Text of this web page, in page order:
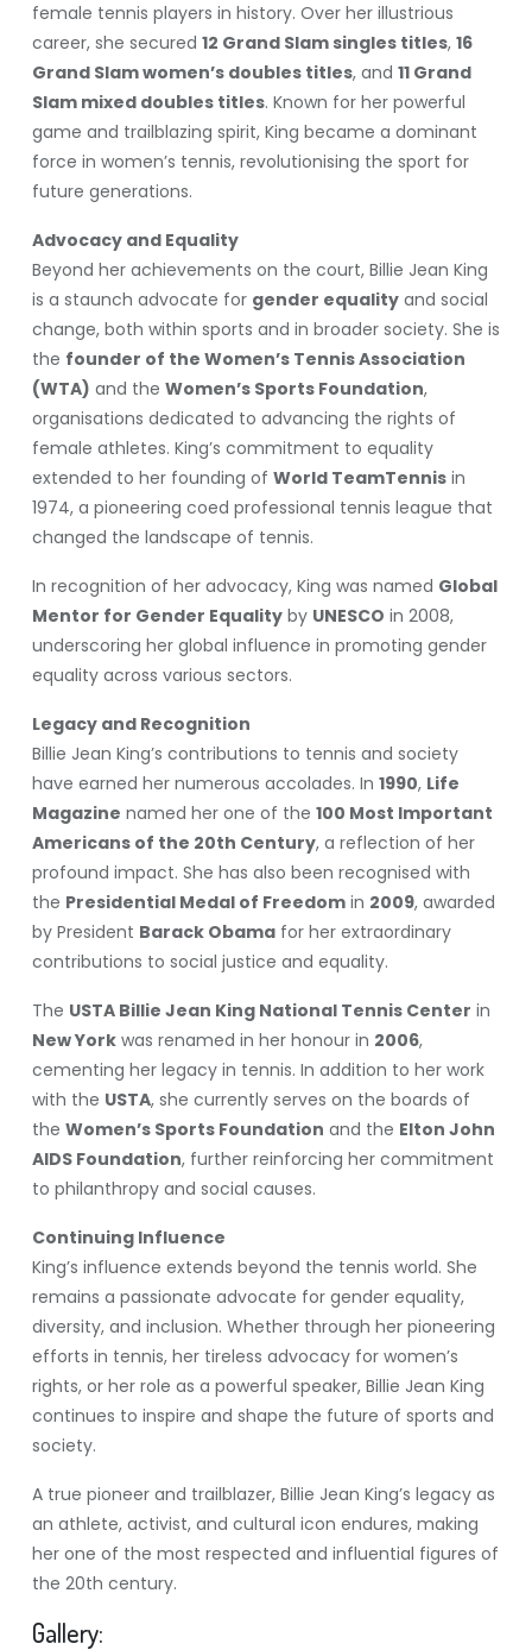
female tennis players in history. Over her illustrious
career, she secured 12 Grand Slam singles titles, 16
Grand Slam women’s doubles titles, and 11 Grand
Slam mixed doubles titles. Known for her powerful
game and trailblazing spirit, King became a dominant
force in women’s tennis, revolutionising the sport for
future generations.
Advocacy and Equality
Beyond her achievements on the court, Billie Jean King
is a staunch advocate for gender equalityand social
change, both within sports and in broader society. She is
the founder of the Women’s Tennis Association
(WTA) and the Women’s Sports Foundation,
organisations dedicated to advancing the rights of
female athletes. King’s commitment to equality
extended to her founding of World TeamTennisin
1974, a pioneering coed professional tennis league that
changed the landscape of tennis.
In recognition of her advocacy, King was named Global
Mentor for Gender Equalityby UNESCO in 2008,
underscoring her global influence in promoting gender
equality across various sectors.
Legacy and Recognition
Billie Jean King’s contributions to tennis and society
have earned her numerous accolades. In 1990, Life
Magazine named her one of the 100 Most Important
Americans of the 20th Century, a reflection of her
profound impact. She has also been recognised with
the Presidential Medal of Freedomin 2009, awarded
by President Barack Obamafor her extraordinary
contributions to social justice and equality.
The USTA Billie Jean King National Tennis Center in
New Yorkwas renamed in her honour in 2006,
cementing her legacy in tennis. In addition to her work
with the USTA, she currently serves on the boards of
the Women’s Sports Foundation and the Elton John
AIDS Foundation, further reinforcing her commitment
to philanthropy and social causes.
Continuing Influence
King’s influence extends beyond the tennis world. She
remains a passionate advocate for gender equality,
diversity, and inclusion. Whether through her pioneering
efforts in tennis, her tireless advocacy for women’s
rights, or her role as a powerful speaker, Billie Jean King
continues to inspire and shape the future of sports and
society.
A true pioneer and trailblazer, Billie Jean King’s legacy as
an athlete, activist, and cultural icon endures, making
her one of the most respected and influential figures of
the 20th century.
Gallery: